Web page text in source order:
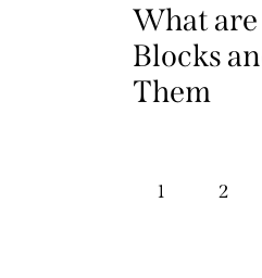
What
Blocks
Them
1 2